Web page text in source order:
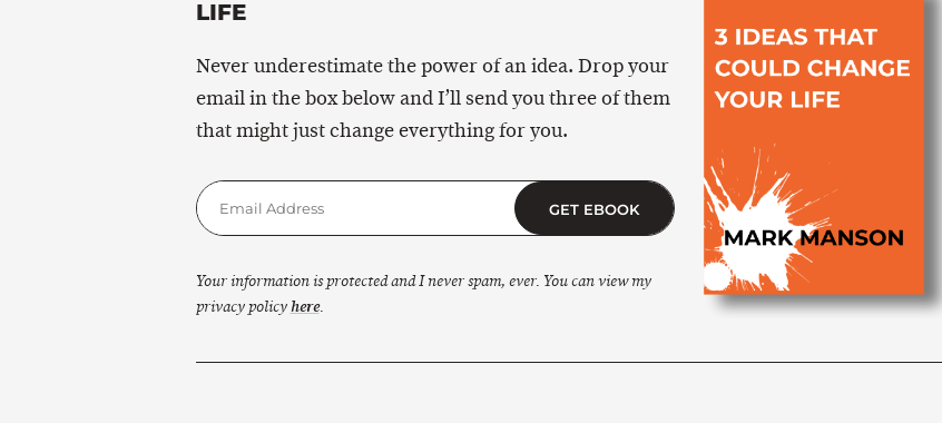
LIFE
Never underestimate the power of an idea. Drop your
email in the box below and I’ll send you three of them
that might just change everything for you.
GET EBOOK
Your information is protected and I never spam, ever. You can view my
privacy policyhere.